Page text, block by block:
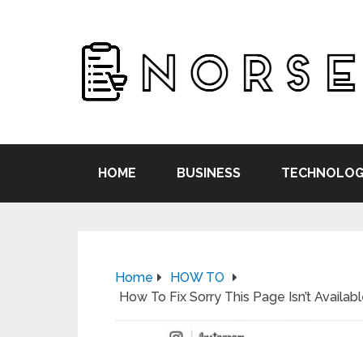
HOME BUSINESS
Home
HOW TO
How To Fix Sorry This Page Isn’t